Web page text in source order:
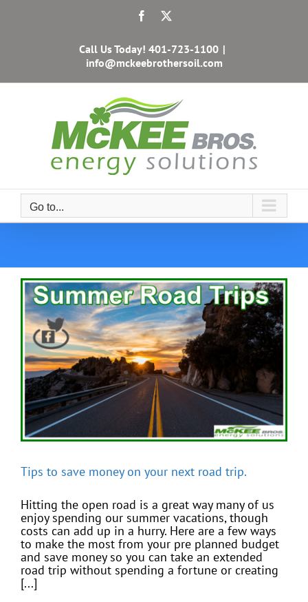
Facebook
Call Us Today! 401-723-1100 |
info@mckeebrothersoil.com
Go to...
Tips to save money on your next road trip.
Hitting the open road is a great way many of us
enjoy spending our summer vacations, though
costs can add up in a hurry. Here are a few ways
to make the most from your pre planned budget
and save money so you can take an extended
road trip without spending a fortune or creating
[...]